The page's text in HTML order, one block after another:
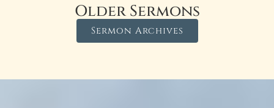
Older Sermons
Sermon Archives